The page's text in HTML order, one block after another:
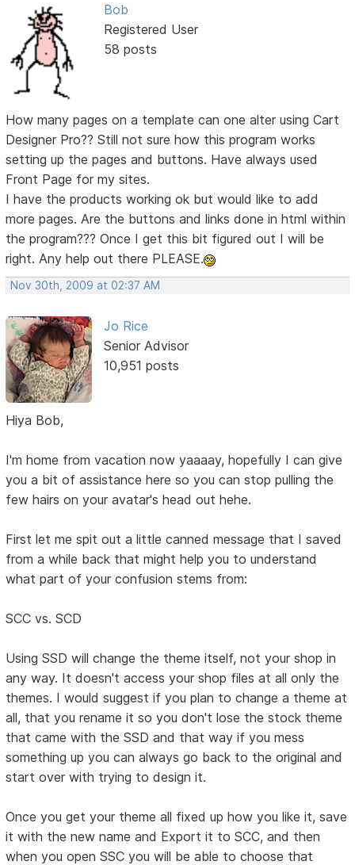
Bob
Registered User
58 posts
How many pages on a template can one alter using Cart
Designer Pro?? Still not sure how this program works
setting up the pages and buttons. Have always used
Front Page for my sites.
I have the products working ok but would like to add
more pages. Are the buttons and links done in html within
the program??? Once I get this bit figured out I will be
right. Any help out there PLEASE.
Nov 30th, 2009 at 02:37 AM
Jo Rice
Senior Advisor
10,951 posts
Hiya Bob,
I'm home from vacation now yaaaay, hopefully I can give
you a bit of assistance here so you can stop pulling the
few hairs on your avatar's head out hehe.
First let me spit out a little canned message that I saved
from a while back that might help you to understand
what part of your confusion stems from:
SCC vs. SCD
Using SSD will change the theme itself, not your shop in
any way. It doesn't access your shop files at all only the
themes. I would suggest if you plan to change a theme at
all, that you rename it so you don't lose the stock theme
that came with the SSD and that way if you mess
something up you can always go back to the original and
start over with trying to design it.
Once you get your theme all fixed up how you like it, save
it with the new name and Export it to SCC, and then
when you open SSC you will be able to choose that